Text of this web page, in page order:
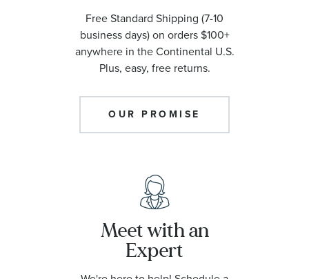
Free Standard Shipping (7-10
business days) on orders $100+
anywhere in the Continental U.S.
Plus, easy, free returns.
OUR PROMISE
Meet with an
Expert